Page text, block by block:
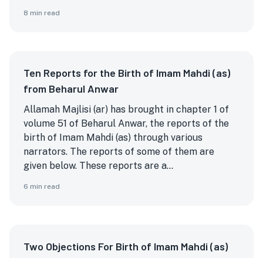
8 min read
Ten Reports for the Birth of Imam Mahdi (as)
from Beharul Anwar
Allamah Majlisi (ar) has brought in chapter 1 of
volume 51 of Beharul Anwar, the reports of the
birth of Imam Mahdi (as) through various
narrators. The reports of some of them are
given below. These reports are a...
6 min read
Two Objections For Birth of Imam Mahdi (as)